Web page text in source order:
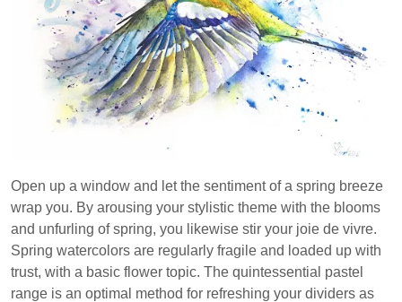
Open up a window and let the sentiment of a spring breeze
wrap you. By arousing your stylistic theme with the blooms
and unfurling of spring, you likewise stir your joie de vivre.
Spring watercolors are regularly fragile and loaded up with
trust, with a basic flower topic. The quintessential pastel
range is an optimal method for refreshing your dividers as